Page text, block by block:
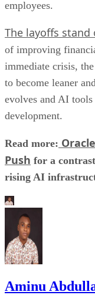
employees.
The layoffs stand
of improving
immediate crisis,
to become leaner
evolves and AI
development.
Read more:
Push for a
rising AI
Aminu